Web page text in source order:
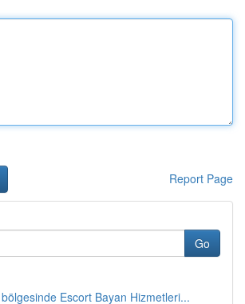
Report Page
Go
Escort Bayan Hizmetleri...